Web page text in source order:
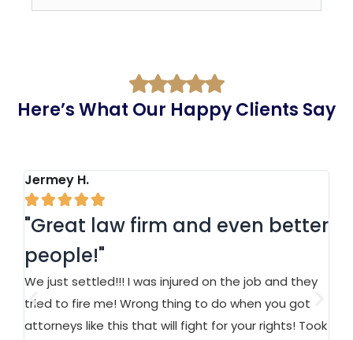
Here’s What Our Happy Clients Say
Jermey H.

"Great law firm and even better
people!"
We just settled!!! I was injured on the job and they
tried to fire me! Wrong thing to do when you got
attorneys like this that will fight for your rights! Took